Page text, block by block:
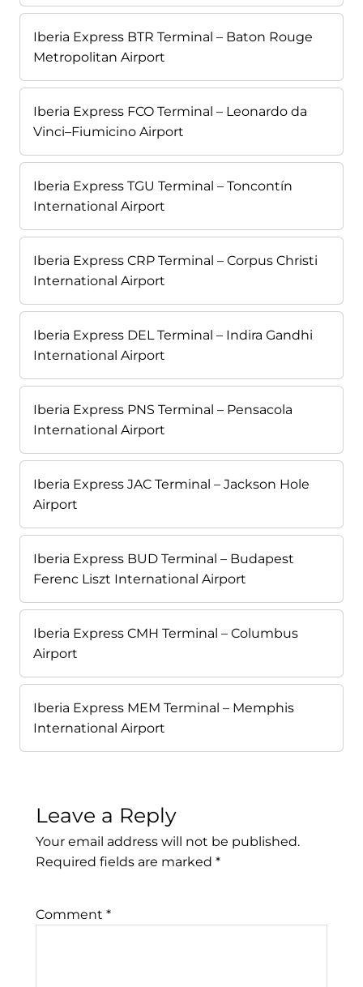
Iberia Express BTR Terminal – Baton Rouge
Metropolitan Airport
Iberia Express FCO Terminal – Leonardo da
Vinci–Fiumicino Airport
Iberia Express TGU Terminal – Toncontín
International Airport
Iberia Express CRP Terminal – Corpus Christi
International Airport
Iberia Express DEL Terminal – Indira Gandhi
International Airport
Iberia Express PNS Terminal – Pensacola
International Airport
Iberia Express JAC Terminal – Jackson Hole
Airport
Iberia Express BUD Terminal – Budapest
Ferenc Liszt International Airport
Iberia Express CMH Terminal – Columbus
Airport
Iberia Express MEM Terminal – Memphis
International Airport
Leave a Reply
Your email address will not be published.
Required fields are marked *
Comment *